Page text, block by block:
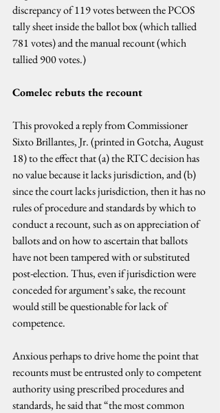
discrepancy of 119 votes between the PCOS
tally sheet inside the ballot box (which tallied
781 votes) and the manual recount (which
tallied 900 votes.)
Comelec rebuts the recount
This provoked a reply from Commissioner
Sixto Brillantes, Jr. (printed in Gotcha, August
18) to the effect that (a) the RTC decision has
no value because it lacks jurisdiction, and (b)
since the court lacks jurisdiction, then it has no
rules of procedure and standards by which to
conduct a recount, such as on appreciation of
ballots and on how to ascertain that ballots
have not been tampered with or substituted
post-election. Thus, even if jurisdiction were
conceded for argument’s sake, the recount
would still be questionable for lack of
competence.
Anxious perhaps to drive home the point that
recounts must be entrusted only to competent
authority using prescribed procedures and
standards, he said that “the most common